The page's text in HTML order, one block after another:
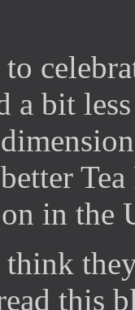
a bit
in the
this